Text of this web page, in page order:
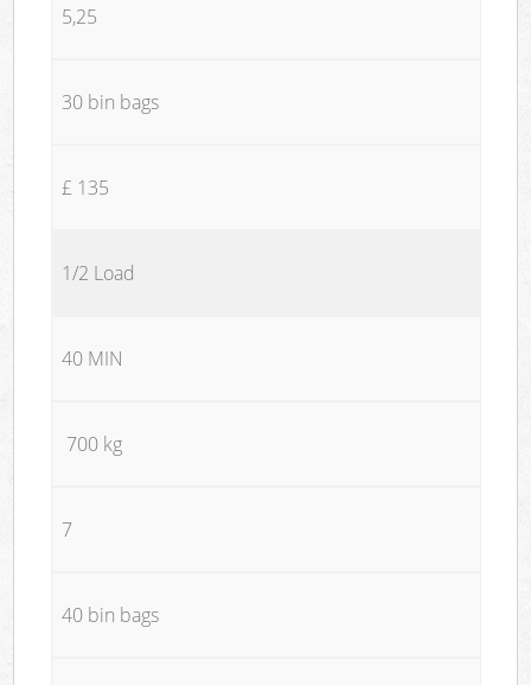
5,25
30 bin bags
£ 135
1/2 Load
40 MIN
700 kg
7
40 bin bags